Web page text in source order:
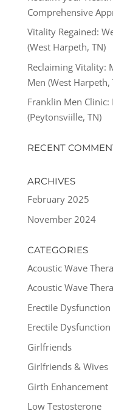
Comprehensive
Vitality Regained:
(West Harpeth, TN)
Reclaiming Vitality:
Men (West Harpeth,
Franklin Men Clinic:
(Peytonsviille, TN)
RECENT
ARCHIVES
February 2025
November 2024
CATEGORIES
Acoustic Wave
Acoustic Wave
Erectile Dysfunction
Erectile Dysfunction
Girlfriends
Girlfriends & Wives
Girth Enhancement
Low Testosterone